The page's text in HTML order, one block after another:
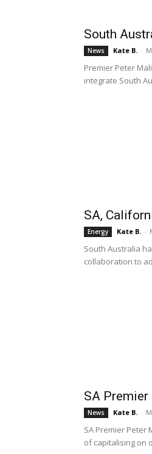
South
News Kate B. -
Premier Peter
integrate South
SA,
Energy Kate B. -
South Australia
collaboration to
SA Premier
News Kate B. -
SA Premier
of capitalising on